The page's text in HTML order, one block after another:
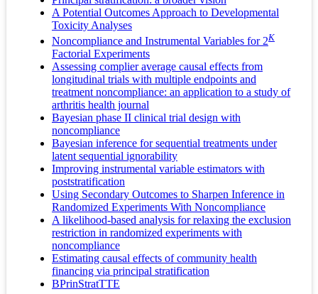
A Potential Outcomes Approach to Developmental
Toxicity Analyses
Noncompliance and Instrumental Variables for 2K
Factorial Experiments
Assessing complier average causal effects from
longitudinal trials with multiple endpoints and
treatment noncompliance: an application to a study of
arthritis health journal
Bayesian phase II clinical trial design with
noncompliance
Bayesian inference for sequential treatments under
latent sequential ignorability
Improving instrumental variable estimators with
poststratification
Using Secondary Outcomes to Sharpen Inference in
Randomized Experiments With Noncompliance
A likelihood-based analysis for relaxing the exclusion
restriction in randomized experiments with
noncompliance
Estimating causal effects of community health
financing via principal stratification
BPrinStratTTE